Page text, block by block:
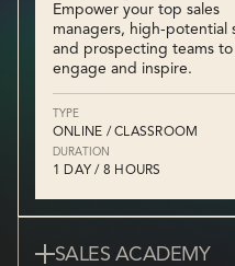
Empower your top sales
managers, high-potential
and prospecting teams to
engage and inspire.
TYPE
ONLINE / CLASSROOM
DURATION
1 DAY / 8 HOURS
SALES ACADEMY